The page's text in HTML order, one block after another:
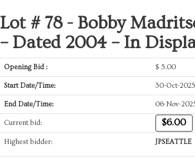
Lot # 78 - Bobby
– Dated 2004 – In
Opening Bid : $ 5.00
Start Date/Time: 30-Oct-
End Date/Time: 06-Nov-
Current bid: $6.00
Highest bidder: JPSEATTLE